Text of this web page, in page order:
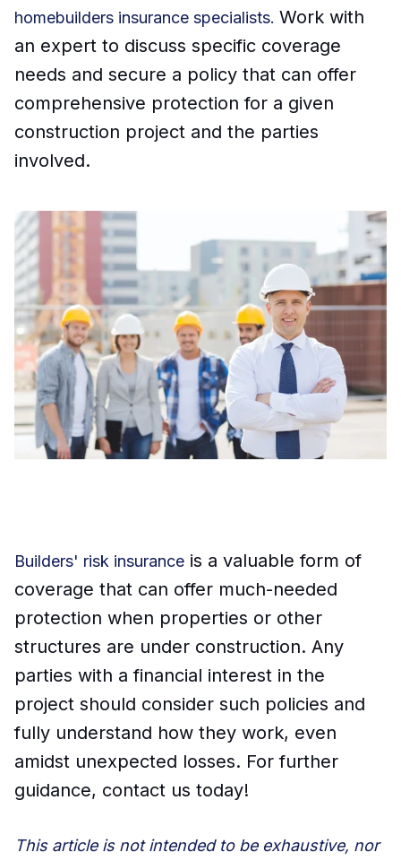
homebuilders insurance specialists. Work with
an expert to discuss specific coverage
needs and secure a policy that can offer
comprehensive protection for a given
construction project and the parties
involved.
Builders' risk insurance is a valuable form of
coverage that can offer much-needed
protection when properties or other
structures are under construction. Any
parties with a financial interest in the
project should consider such policies and
fully understand how they work, even
amidst unexpected losses. For further
guidance, contact us today!
This article is not intended to be exhaustive, nor